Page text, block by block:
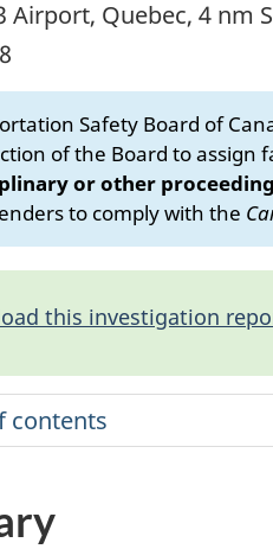
Airport, Quebec, 4 nm
Safety Board of
of the Board to assign
or other
to comply with the
this investigation